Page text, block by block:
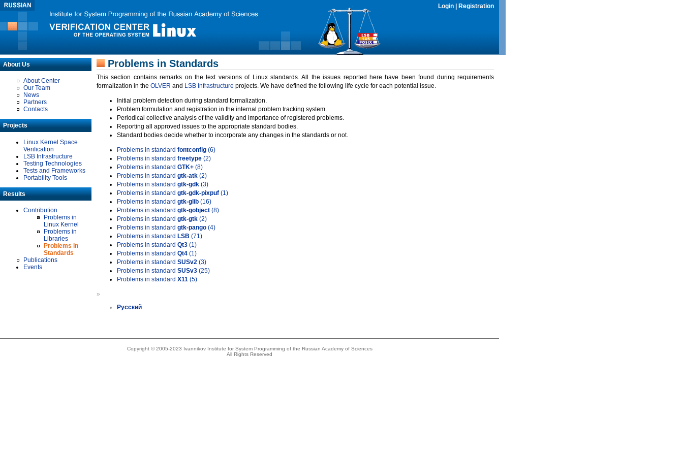
Login Registration
About Us
About Center
Our Team
News
Partners
Contacts
Projects
Linux Kernel Space
Verification
LSB Infrastructure
Testing Technologies
Tests and Frameworks
Portability Tools
Results
Contribution
Problems in
Linux Kernel
Problems in
Libraries
Problems in
Standards
Publications
Events
Problems in Standards
This section contains remarks on the text versions of Linux standards. All the issues reported here have been found during requirements
formalization in the OLVER and LSB Infrastructure projects. We have defined the following life cycle for each potential issue.
Initial problem detection during standard formalization.
Problem formulation and registration in the internal problem tracking system.
Periodical collective analysis of the validity and importance of registered problems.
Reporting all approved issues to the appropriate standard bodies.
Standard bodies decide whether to incorporate any changes in the standards or not.
Problems in standard fontconfig (6)
Problems in standard freetype (2)
Problems in standard GTK+ (8)
Problems in standard gtk-atk (2)
Problems in standard gtk-gdk (3)
Problems in standard gtk-gdk-pixpuf (1)
Problems in standard gtk-glib (16)
Problems in standard gtk-gobject (8)
Problems in standard gtk-gtk (2)
Problems in standard gtk-pango (4)
Problems in standard LSB (71)
Problems in standard Qt3 (1)
Problems in standard Qt4 (1)
Problems in standard SUSv2 (3)
Problems in standard SUSv3 (25)
Problems in standard X11 (5)
»
Русский
Copyright © 2005-2023 Ivannikov Institute for System Programming of the Russian Academy of Sciences
All Rights Reserved